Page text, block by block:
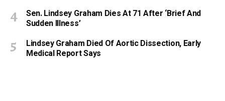
Sen. Lindsey Graham Dies At 71 After ‘Brief And
Sudden Illness’
Lindsey Graham Died Of Aortic Dissection, Early
Medical Report Says